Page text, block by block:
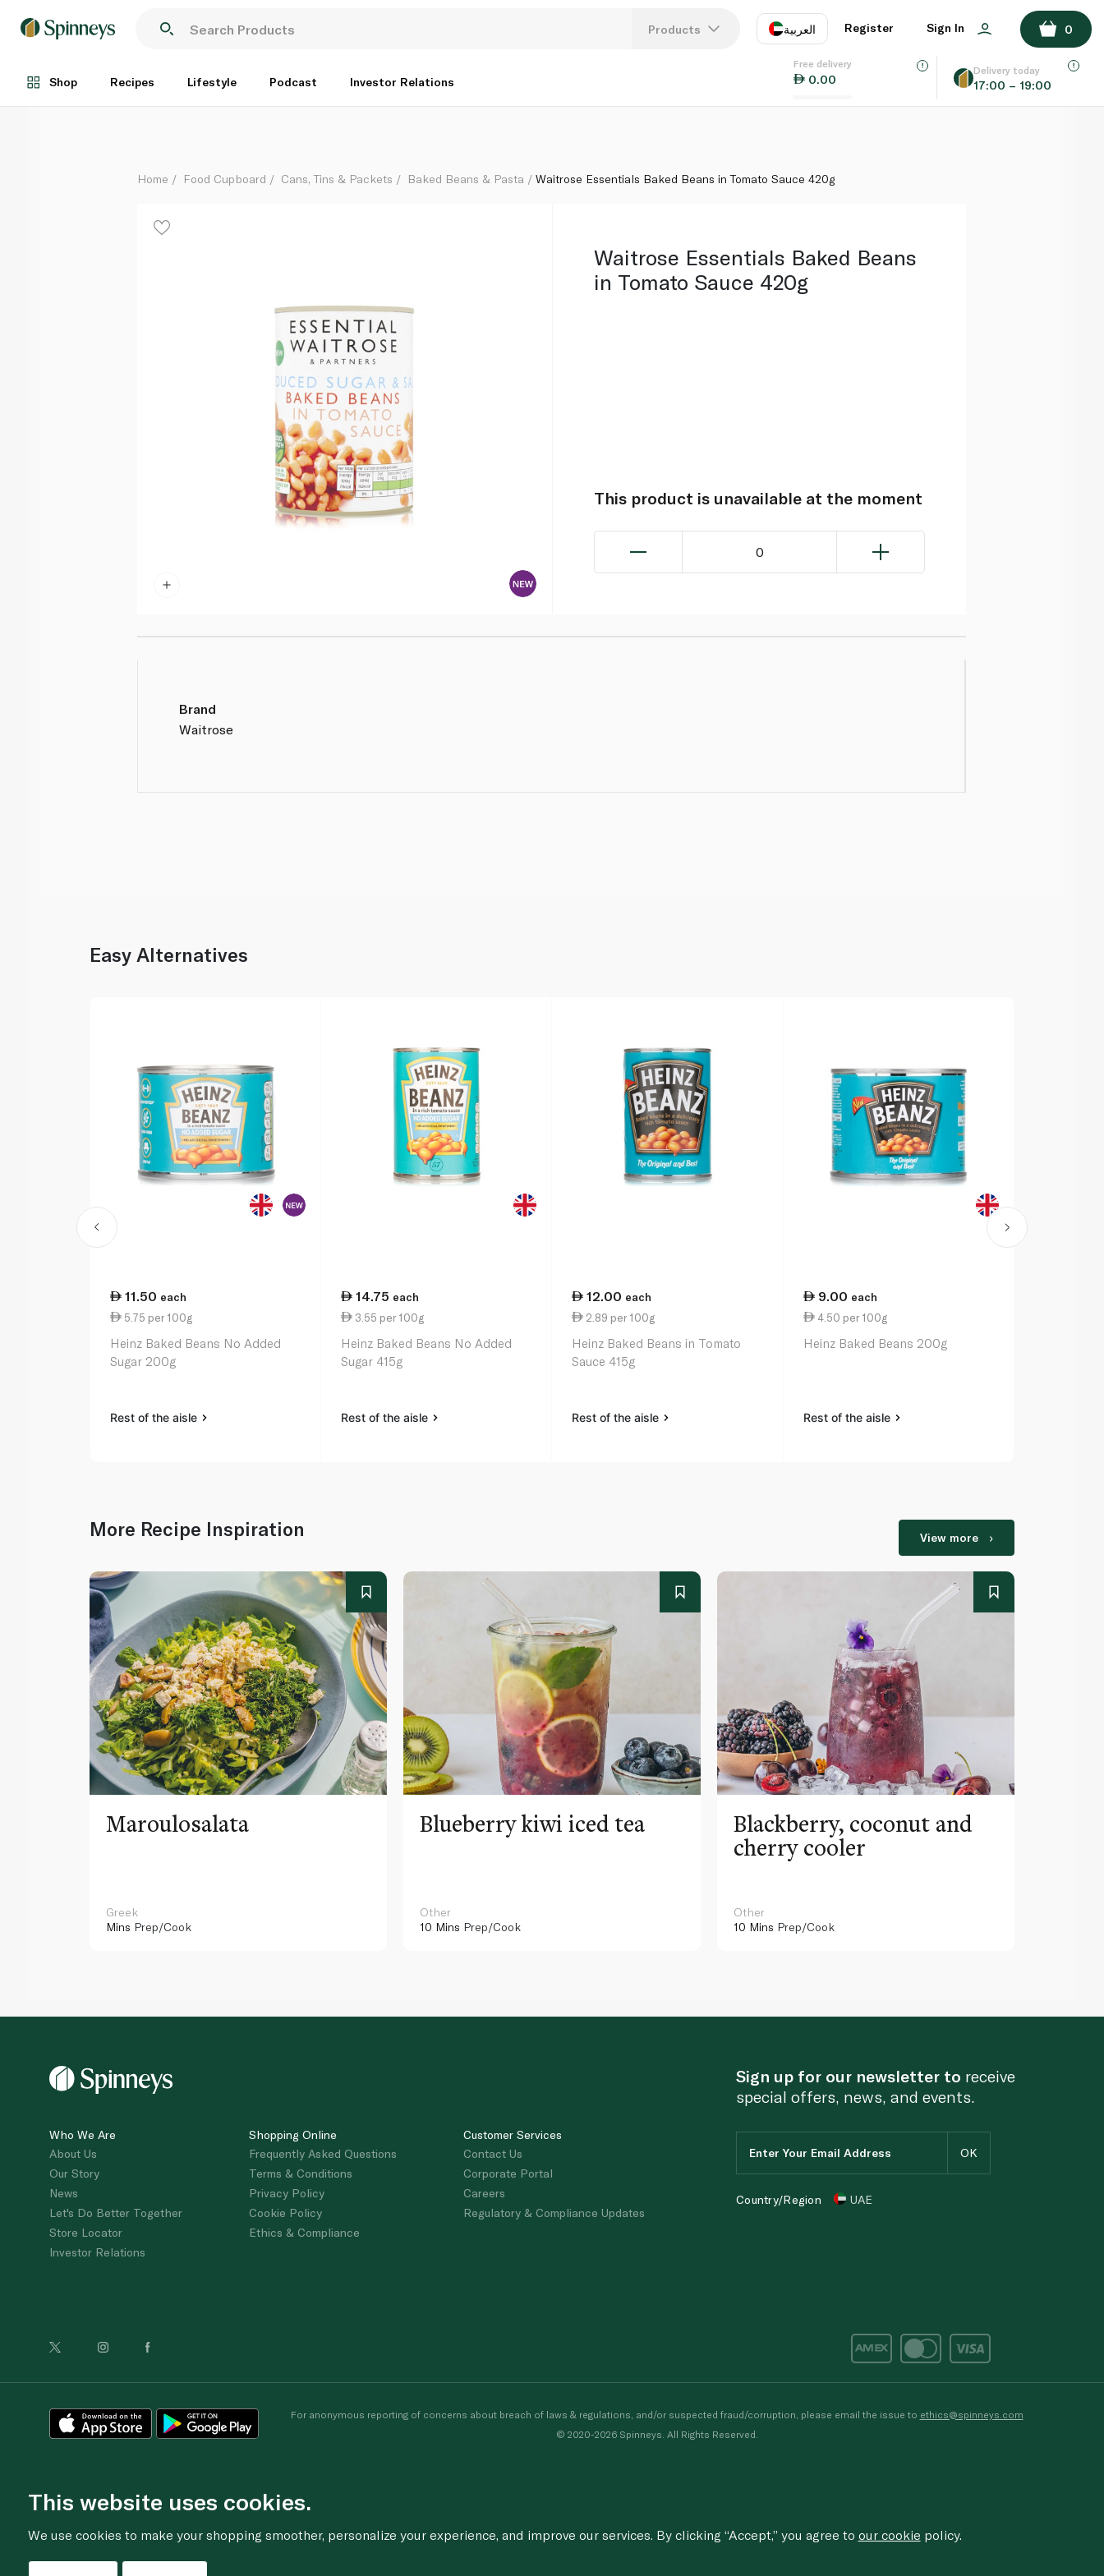
Products العربية
EN
Register Sign In 0
Shop Recipes Lifestyle Podcast Investor Relations
Free delivery
0.00
Delivery today
17:00 – 19:00
Each
ADD TO BASKET
Home Food Cupboard Cans, Tins & Packets Baked Beans & Pasta Waitrose Essentials Baked Beans in Tomato Sauce 420g
Waitrose Essentials Baked Beans
in Tomato Sauce 420g
This product is unavailable at the moment
0
Brand
Waitrose
Easy Alternatives
11.50 each
5.75 per 100g
Heinz Baked Beans No Added
Sugar 200g
Rest of the aisle
14.75 each
3.55 per 100g
Heinz Baked Beans No Added
Sugar 415g
Rest of the aisle
12.00 each
2.89 per 100g
Heinz Baked Beans in Tomato
Sauce 415g
Rest of the aisle
9.00 each
4.50 per 100g
Heinz Baked Beans 200g
Rest of the aisle
More Recipe Inspiration View more
Maroulosalata
Greek
Mins Prep/Cook
Blueberry kiwi iced tea
Other
10 Mins Prep/Cook
Blackberry, coconut and
cherry cooler
Other
10 Mins Prep/Cook
Who We Are
About Us
Our Story
News
Let's Do Better Together
Store Locator
Investor Relations
Shopping Online
Frequently Asked Questions
Terms & Conditions
Privacy Policy
Cookie Policy
Ethics & Compliance
Customer Services
Contact Us
Corporate Portal
Careers
Regulatory & Compliance Updates
Sign up for our newsletter to receive
special offers, news, and events.
Country/Region UAE
For anonymous reporting of concerns about breach of laws & regulations, and/or suspected fraud/corruption, please email the issue to ethics@spinneys.com
© 2020-2026 Spinneys. All Rights Reserved.
This website uses cookies.
We use cookies to make your shopping smoother, personalize your experience, and improve our services. By clicking “Accept,” you agree to our cookie policy.